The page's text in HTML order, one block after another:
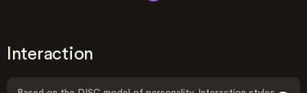
Interaction